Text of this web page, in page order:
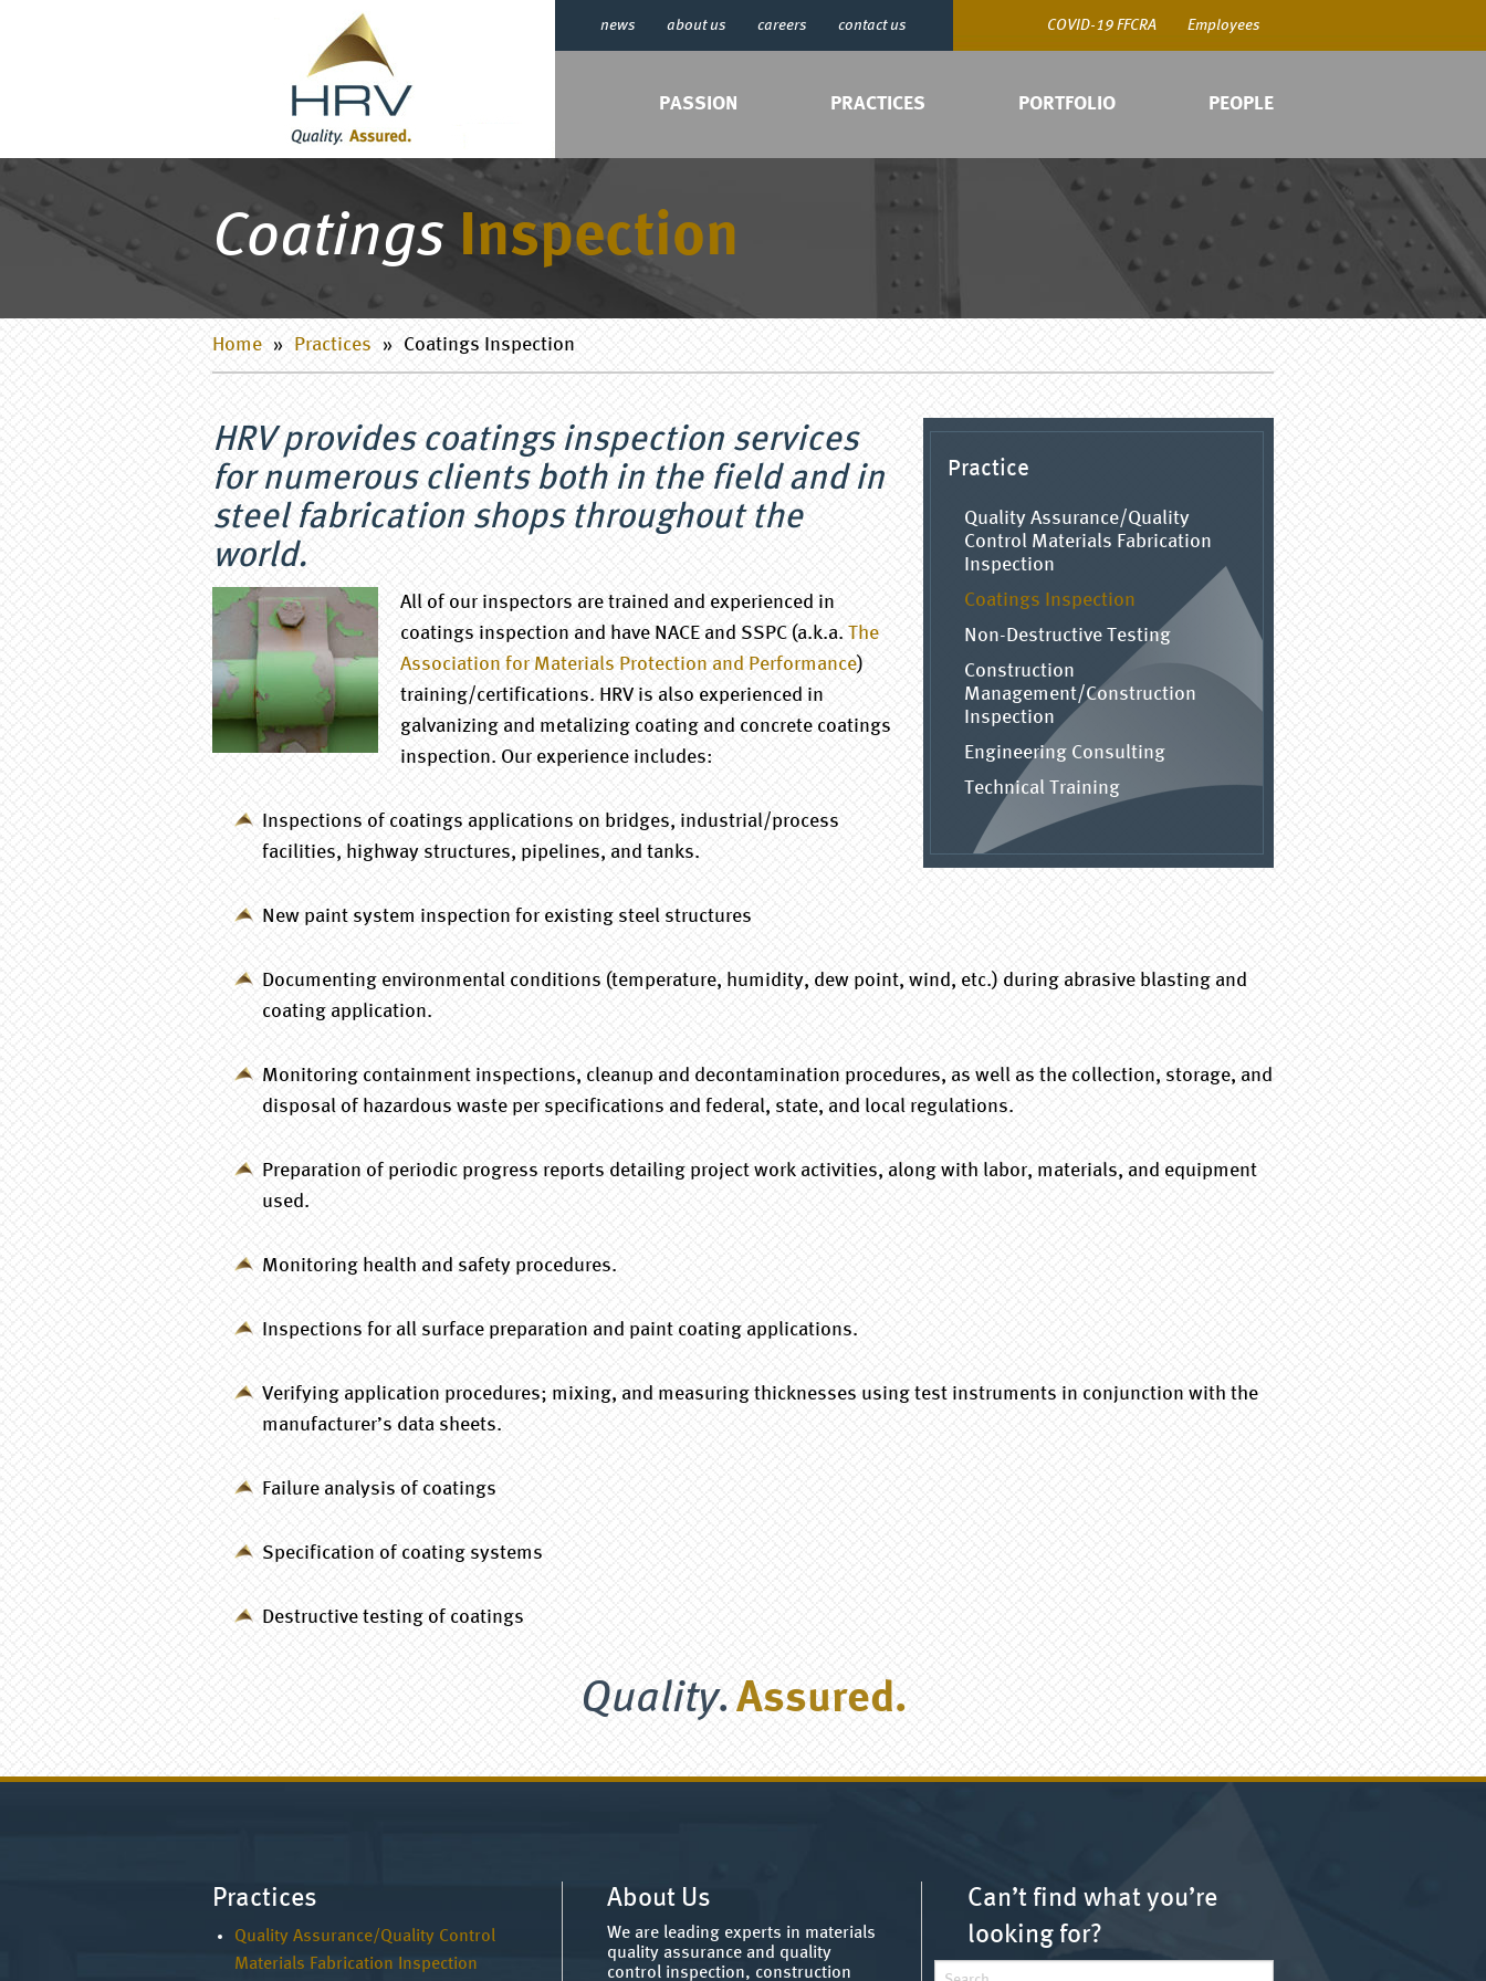
news about us careers contact us COVID-19 FFCRA Employees
PASSION PRACTICES PORTFOLIO PEOPLE
Coatings Inspection
Home » Practices » Coatings Inspection
Practice
Quality Assurance/Quality
Control Materials Fabrication
Inspection
Coatings Inspection
Non-Destructive Testing
Construction
Management/Construction
Inspection
Engineering Consulting
Technical Training
HRV provides coatings inspection services
for numerous clients both in the field and in
steel fabrication shops throughout the
world.
All of our inspectors are trained and experienced in
coatings inspection and have NACE and SSPC (a.k.a. The
Association for Materials Protection and Performance)
training/certifications. HRV is also experienced in
galvanizing and metalizing coating and concrete coatings
inspection. Our experience includes:
Inspections of coatings applications on bridges, industrial/process
facilities, highway structures, pipelines, and tanks.
New paint system inspection for existing steel structures
Documenting environmental conditions (temperature, humidity, dew point, wind, etc.) during abrasive blasting and
coating application.
Monitoring containment inspections, cleanup and decontamination procedures, as well as the collection, storage, and
disposal of hazardous waste per specifications and federal, state, and local regulations.
Preparation of periodic progress reports detailing project work activities, along with labor, materials, and equipment
used.
Monitoring health and safety procedures.
Inspections for all surface preparation and paint coating applications.
Verifying application procedures; mixing, and measuring thicknesses using test instruments in conjunction with the
manufacturer’s data sheets.
Failure analysis of coatings
Specification of coating systems
Destructive testing of coatings
Quality. Assured.
Practices
Quality Assurance/Quality Control
Materials Fabrication Inspection
About Us
We are leading experts in materials
quality assurance and quality
control inspection, construction
Can’t find what you’re
looking for?